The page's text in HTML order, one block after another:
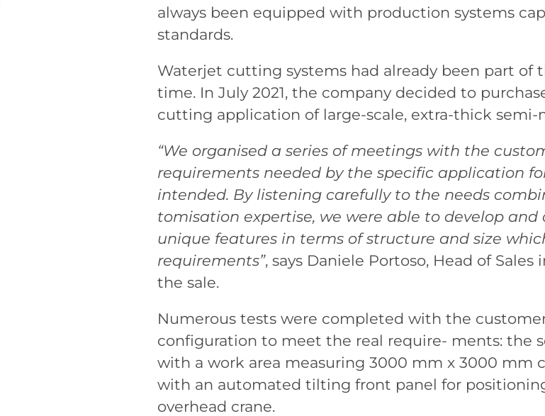
always been equipped with production systems
standards.
Waterjet cutting systems had already been part of
time. In July 2021, the company decided to
cutting application of large-scale, extra-thick semi-
“We organised a series of meetings with the
requirements needed by the specific application
intended. By listening carefully to the needs
tomisation expertise, we were able to develop
unique features in terms of structure and size
requirements”, says Daniele Portoso, Head of
the sale.
Numerous tests were completed with the
configuration to meet the real require- ments: the
with a work area measuring 3000 mm x 3000 mm
with an automated tilting front panel for
overhead crane.